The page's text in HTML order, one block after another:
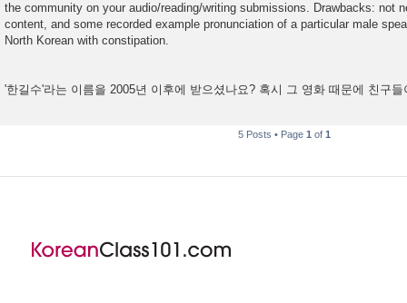
the community on your audio/reading/writing submissions. Drawbacks: not
content, and some recorded example pronunciation of a particular male
North Korean with constipation.
'한길수'라는 이름을 2005년 이후에 받으셨나요? 혹시 그 영화 때문에 친구
5 Posts • Page 1 of 1